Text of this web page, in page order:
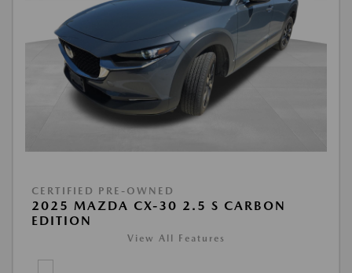
CERTIFIED PRE-OWNED
2025 MAZDA CX-30 2.5 S CARBON
EDITION
View All Features